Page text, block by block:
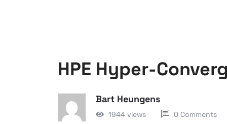
HPE Hyper-
Bart Heungens
1944 views 0 Comments